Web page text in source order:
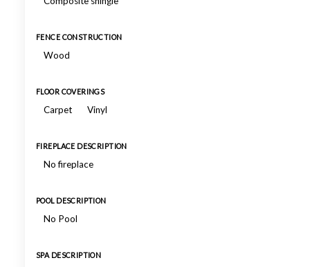
FENCE CONSTRUCTION
Wood
FLOOR COVERINGS
Carpet Vinyl
FIREPLACE DESCRIPTION
No fireplace
POOL DESCRIPTION
No Pool
SPA DESCRIPTION